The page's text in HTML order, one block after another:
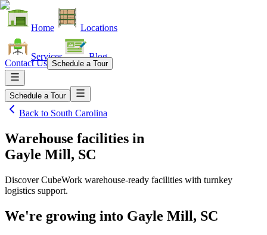
Home Locations
Services Blog
Contact Us Schedule a Tour
Schedule a Tour
Back to South Carolina
Warehouse facilities in
Gayle Mill, SC
Discover CubeWork warehouse-ready facilities with turnkey
logistics support.
We're growing into Gayle Mill, SC